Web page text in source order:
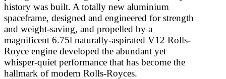
history was built. A totally new aluminium
spaceframe, designed and engineered for strength
and weight-saving, and propelled by a
magnificent 6.75l naturally-aspirated V12 Rolls-
Royce engine developed the abundant yet
whisper-quiet performance that has become the
hallmark of modern Rolls-Royces.